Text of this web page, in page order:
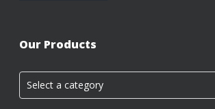
Our Products
Select a category